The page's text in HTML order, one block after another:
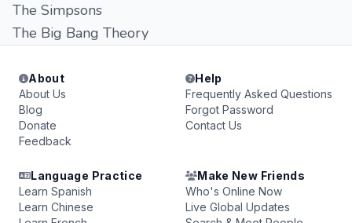
The Simpsons
The Big Bang Theory
About
About Us
Blog
Donate
Feedback
Help
Frequently Asked Questions
Forgot Password
Contact Us
Language Practice
Learn Spanish
Learn Chinese
Make New Friends
Who's Online Now
Live Global Updates